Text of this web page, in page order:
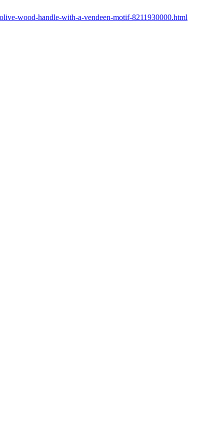
wood-handle-with-a-vendeen-motif-8211930000.html